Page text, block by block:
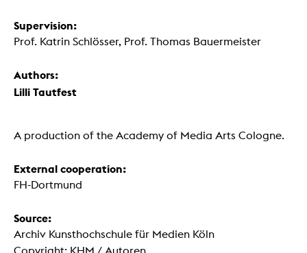
Supervision:
Prof. Katrin Schlösser, Prof. Thomas Bauermeister
Authors:
Lilli Tautfest
A production of the Academy of Media Arts Cologne.
External cooperation:
FH-Dortmund
Source:
Archiv Kunsthochschule für Medien Köln